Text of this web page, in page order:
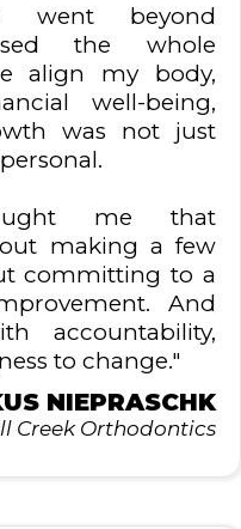
went beyond
the whole
align my body,
well-being,
was not just
me that
making a few
committing to a
And
accountability,
to change."
NIEPRASCHK
Creek Orthodontics